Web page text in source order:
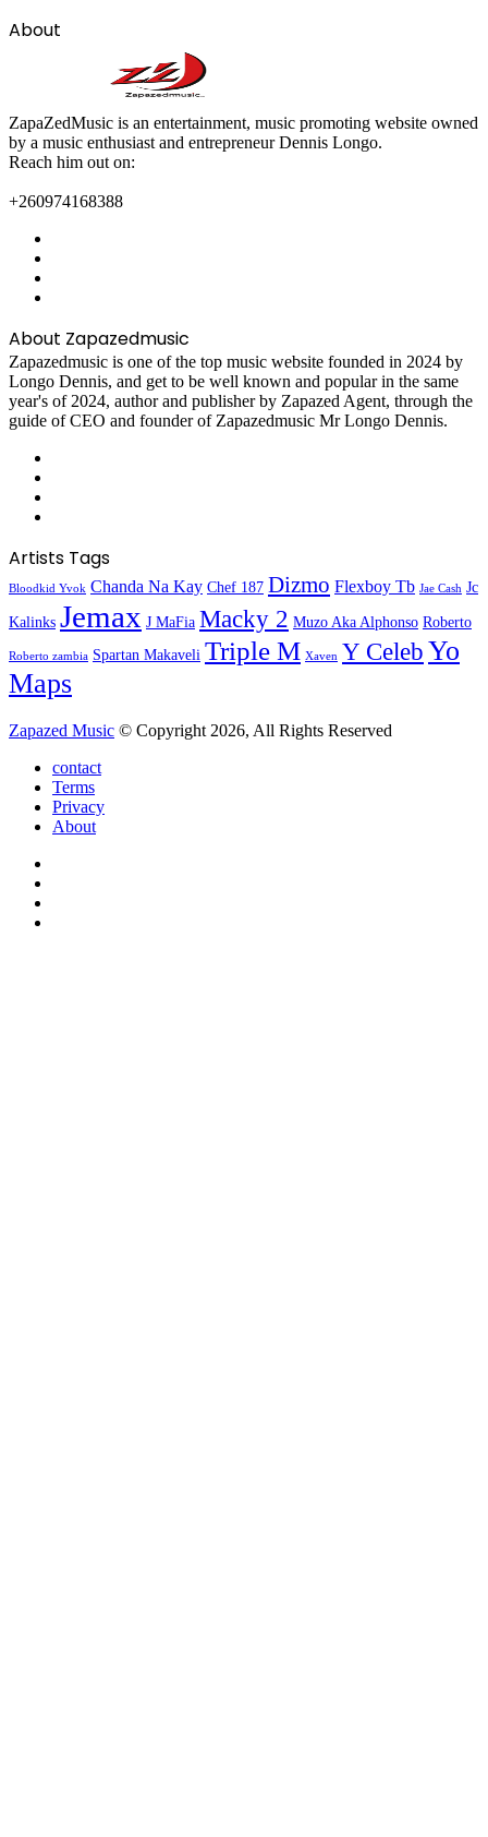
About
ZapaZedMusic is an entertainment, music promoting website owned
by a music enthusiast and entrepreneur Dennis Longo.
Reach him out on:
+260974168388
About Zapazedmusic
Zapazedmusic is one of the top music website founded in 2024 by
Longo Dennis, and get to be well known and popular in the same
year's of 2024, author and publisher by Zapazed Agent, through the
guide of CEO and founder of Zapazedmusic Mr Longo Dennis.
Artists Tags
Bloodkid Yvok Chanda Na Kay Chef 187 Dizmo Flexboy Tb Jae Cash Jc
Kalinks Jemax J MaFia Macky 2 Muzo Aka Alphonso Roberto
Roberto zambia Spartan Makaveli Triple M Xaven Y Celeb Yo
Maps
Zapazed Music © Copyright 2026, All Rights Reserved
contact
Terms
Privacy
About